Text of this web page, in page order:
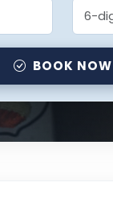
BOOK NOW